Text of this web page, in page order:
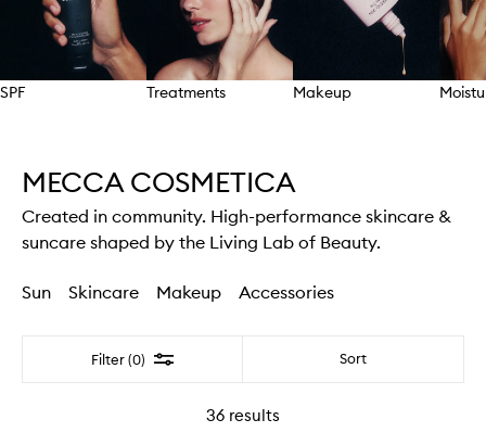
SPF Treatments Makeup
MECCA COSMETICA
Created in community. High-performance skincare &
suncare shaped by the Living Lab of Beauty.
Sun Skincare Makeup Accessories
Filter (0) Filter Sort
36 results